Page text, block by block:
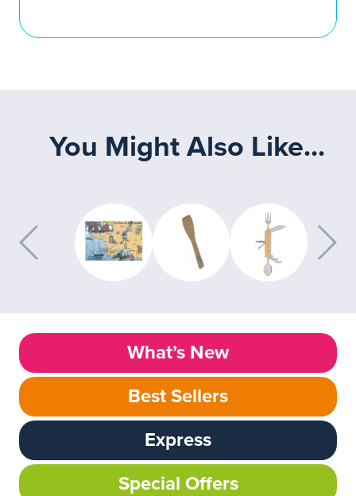
You Might Also Like...
What’s New
Best Sellers
Express
Special Offers